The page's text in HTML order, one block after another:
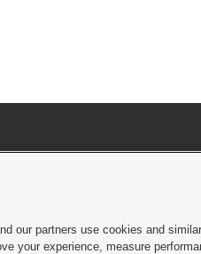
Consent Viewing Policy|DMCA Notice|Do
our partners use cookies and
your experience, measure